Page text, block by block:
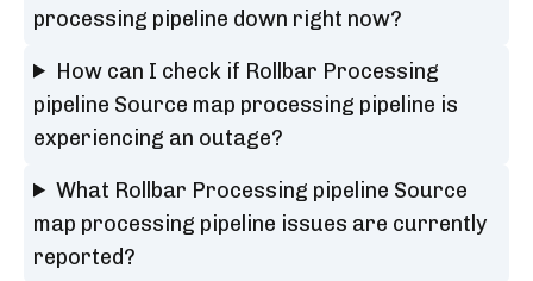
processing pipeline down right now?
How can I check if Rollbar Processing
pipeline Source map processing pipeline is
experiencing an outage?
What Rollbar Processing pipeline Source
map processing pipeline issues are currently
reported?